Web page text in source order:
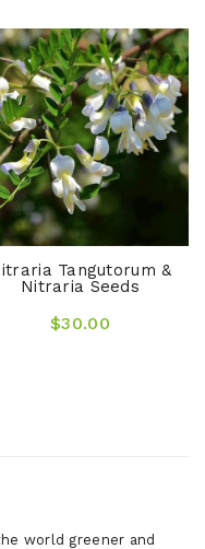
Tangutorum &
Nitraria Seeds
$30.00
world greener and